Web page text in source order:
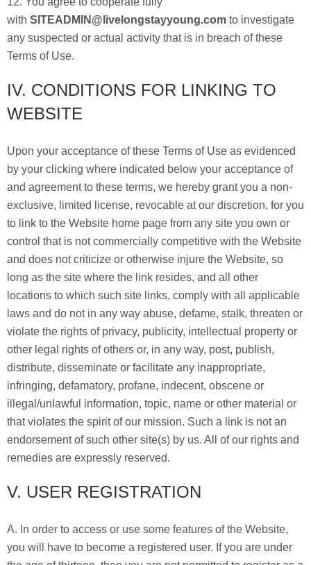
with SITEADMIN@livelongstayyoung.com to investigate
any suspected or actual activity that is in breach of these
Terms of Use.
IV. CONDITIONS FOR LINKING TO
WEBSITE
Upon your acceptance of these Terms of Use as evidenced
by your clicking where indicated below your acceptance of
and agreement to these terms, we hereby grant you a non-
exclusive, limited license, revocable at our discretion, for you
to link to the Website home page from any site you own or
control that is not commercially competitive with the Website
and does not criticize or otherwise injure the Website, so
long as the site where the link resides, and all other
locations to which such site links, comply with all applicable
laws and do not in any way abuse, defame, stalk, threaten or
violate the rights of privacy, publicity, intellectual property or
other legal rights of others or, in any way, post, publish,
distribute, disseminate or facilitate any inappropriate,
infringing, defamatory, profane, indecent, obscene or
illegal/unlawful information, topic, name or other material or
that violates the spirit of our mission. Such a link is not an
endorsement of such other site(s) by us. All of our rights and
remedies are expressly reserved.
V. USER REGISTRATION
A. In order to access or use some features of the Website,
you will have to become a registered user. If you are under